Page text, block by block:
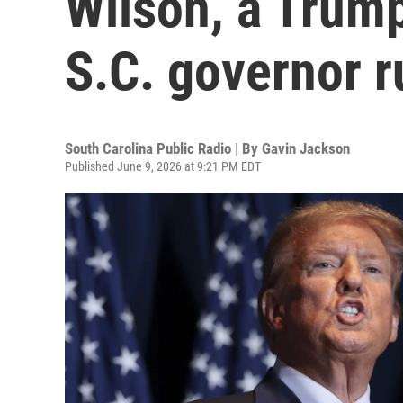
S.C. governor
South Carolina Public Radio | By Gavin Jackson
Published June 9, 2026 at 9:21 PM EDT